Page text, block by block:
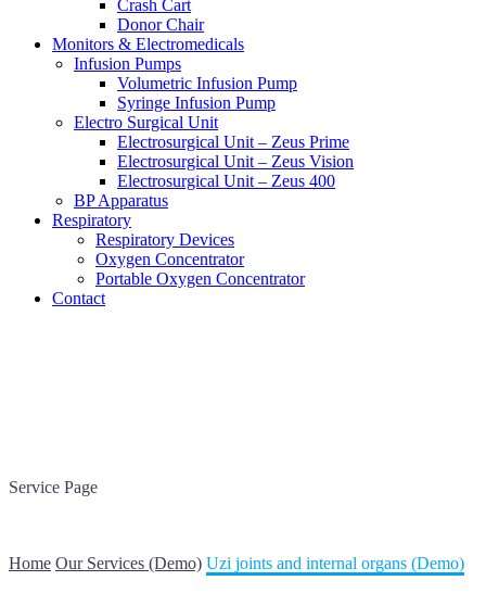
Crash Cart
Donor Chair
Monitors & Electromedicals
Infusion Pumps
Volumetric Infusion Pump
Syringe Infusion Pump
Electro Surgical Unit
Electrosurgical Unit – Zeus Prime
Electrosurgical Unit – Zeus Vision
Electrosurgical Unit – Zeus 400
BP Apparatus
Respiratory
Respiratory Devices
Oxygen Concentrator
Portable Oxygen Concentrator
Contact
Service Page
Home Our Services (Demo) Uzi joints and internal organs (Demo)